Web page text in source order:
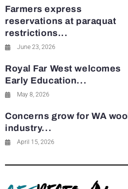
Farmers express
reservations at paraquat
restrictions...
June 23, 2026
Royal Far West welcomes
Early Education...
May 8, 2026
Concerns grow for WA wool
industry...
April 15, 2026